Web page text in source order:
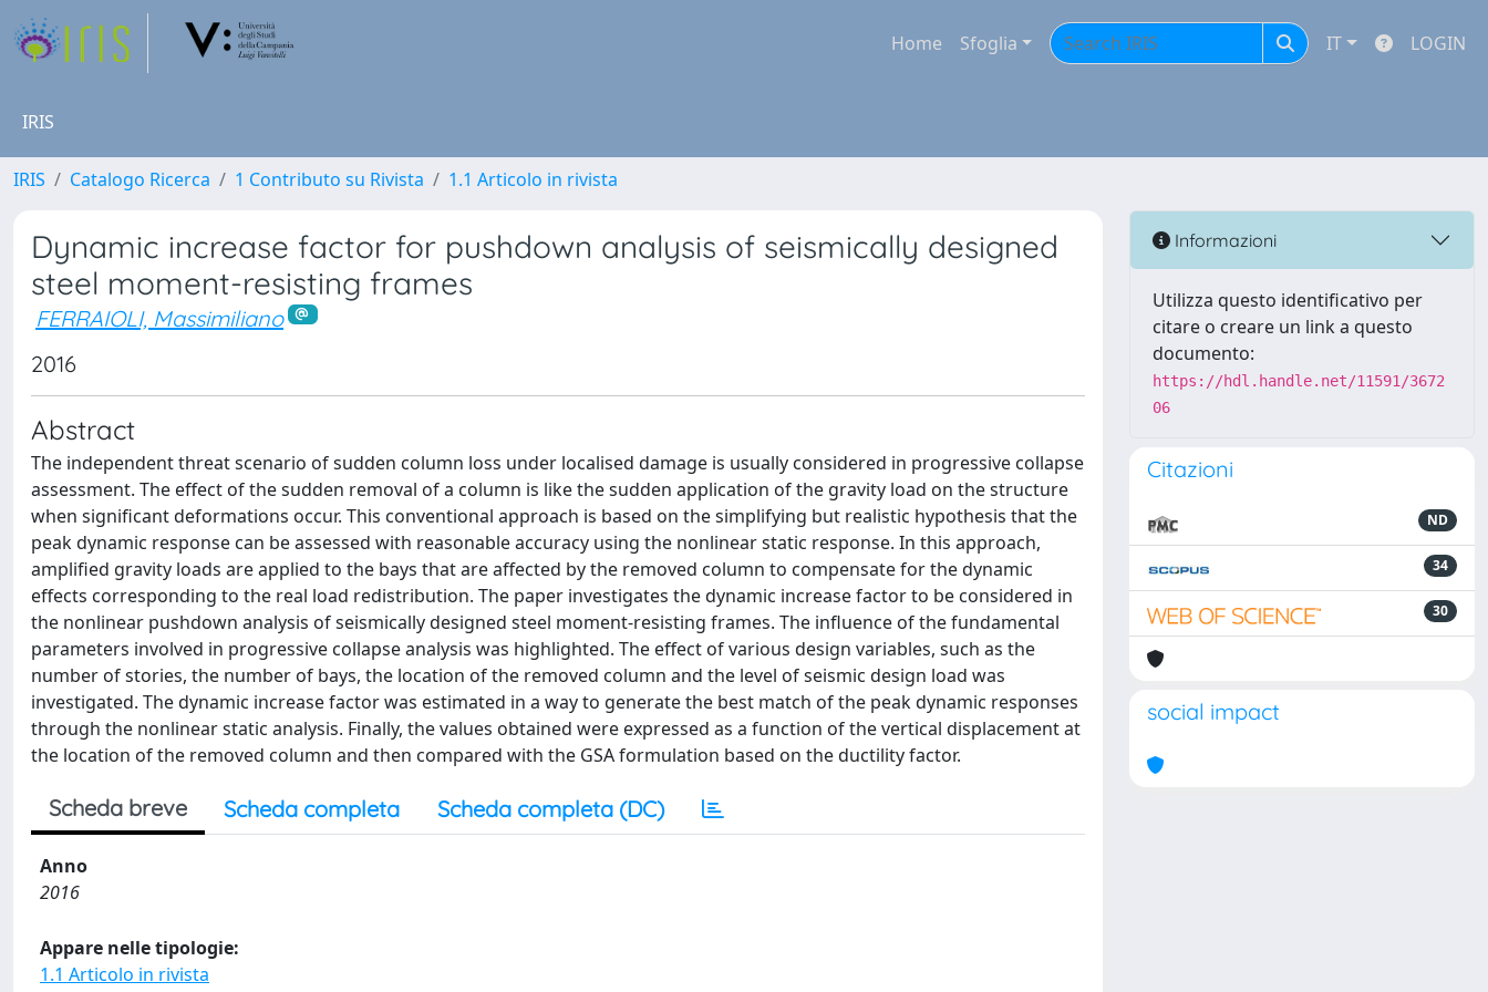
Home Sfoglia IT LOGIN
IRIS
IRIS Catalogo Ricerca 1 Contributo su Rivista 1.1 Articolo in rivista
Dynamic increase factor for pushdown analysis of seismically designed
steel moment-resisting frames
FERRAIOLI, Massimiliano
2016
Abstract
The independent threat scenario of sudden column loss under localised damage is usually considered in progressive collapse
assessment. The effect of the sudden removal of a column is like the sudden application of the gravity load on the structure
when significant deformations occur. This conventional approach is based on the simplifying but realistic hypothesis that the
peak dynamic response can be assessed with reasonable accuracy using the nonlinear static response. In this approach,
amplified gravity loads are applied to the bays that are affected by the removed column to compensate for the dynamic
effects corresponding to the real load redistribution. The paper investigates the dynamic increase factor to be considered in
the nonlinear pushdown analysis of seismically designed steel moment-resisting frames. The influence of the fundamental
parameters involved in progressive collapse analysis was highlighted. The effect of various design variables, such as the
number of stories, the number of bays, the location of the removed column and the level of seismic design load was
investigated. The dynamic increase factor was estimated in a way to generate the best match of the peak dynamic responses
through the nonlinear static analysis. Finally, the values obtained were expressed as a function of the vertical displacement at
the location of the removed column and then compared with the GSA formulation based on the ductility factor.
Scheda breve Scheda completa Scheda completa (DC)
Anno
2016
Appare nelle tipologie:
1.1 Articolo in rivista
Informazioni
Utilizza questo identificativo per
citare o creare un link a questo
documento:
https://hdl.handle.net/11591/3672
06
Citazioni
ND
34
30
social impact